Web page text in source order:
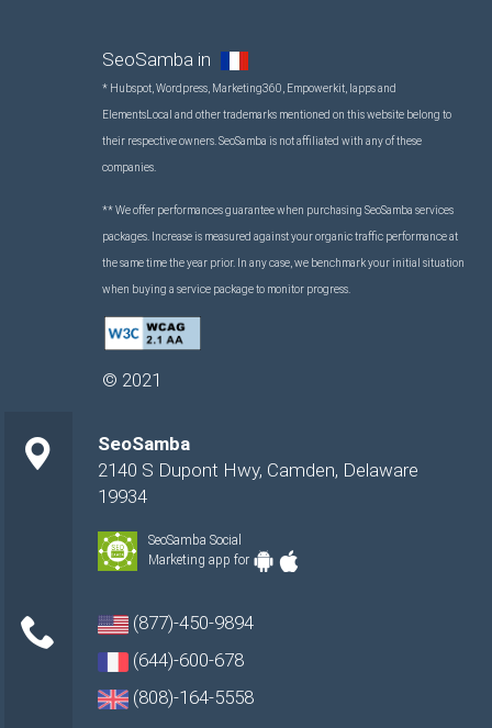
SeoSamba in
* Hubspot, Wordpress, Marketing360, Empowerkit, Iapps and
ElementsLocal and other trademarks mentioned on this website belong to
their respective owners. SeoSamba is not affiliated with any of these
companies.
** We offer performances guarantee when purchasing SeoSamba services
packages. Increase is measured against your organic traffic performance at
the same time the year prior. In any case, we benchmark your initial situation
when buying a service package to monitor progress.
© 2021
SeoSamba
2140 S Dupont Hwy, Camden, Delaware
19934
SeoSamba Social
Marketing app for
(877)-450-9894
(644)-600-678
(808)-164-5558